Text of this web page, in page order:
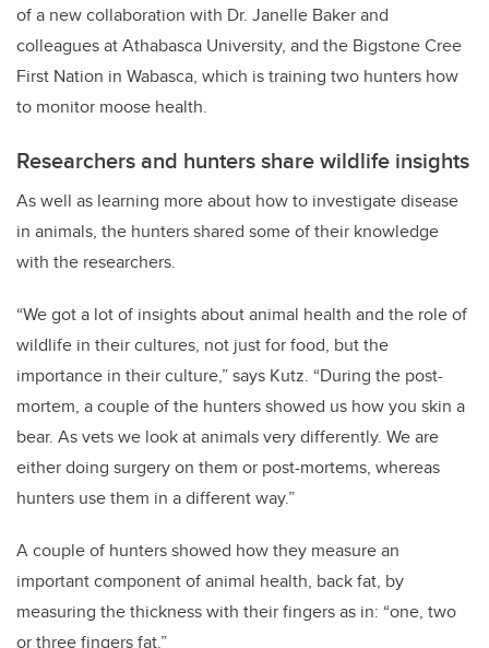
of a new collaboration with Dr. Janelle Baker and
colleagues at Athabasca University, and the Bigstone Cree
First Nation in Wabasca, which is training two hunters how
to monitor moose health.
Researchers and hunters share wildlife insights
As well as learning more about how to investigate disease
in animals, the hunters shared some of their knowledge
with the researchers.
“We got a lot of insights about animal health and the role of
wildlife in their cultures, not just for food, but the
importance in their culture,” says Kutz. “During the post-
mortem, a couple of the hunters showed us how you skin a
bear. As vets we look at animals very differently. We are
either doing surgery on them or post-mortems, whereas
hunters use them in a different way.”
A couple of hunters showed how they measure an
important component of animal health, back fat, by
measuring the thickness with their fingers as in: “one, two
or three fingers fat.”